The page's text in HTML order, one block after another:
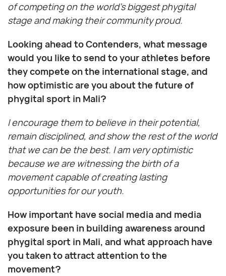
of competing on the world’s biggest phygital
stage and making their community proud.
Looking ahead to Contenders, what message
would you like to send to your athletes before
they compete on the international stage, and
how optimistic are you about the future of
phygital sport in Mali?
I encourage them to believe in their potential,
remain disciplined, and show the rest of the world
that we can be the best. I am very optimistic
because we are witnessing the birth of a
movement capable of creating lasting
opportunities for our youth.
How important have social media and media
exposure been in building awareness around
phygital sport in Mali, and what approach have
you taken to attract attention to the
movement?